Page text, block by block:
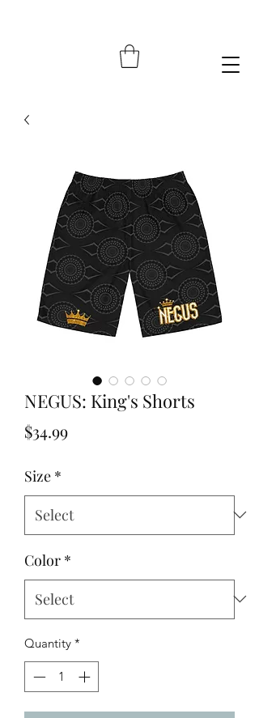
NEGUS: King's Shorts
$34.99Price
Size *
Color *
Quantity *